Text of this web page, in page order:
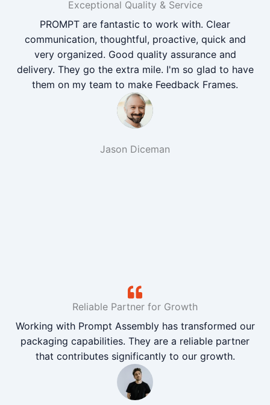
Exceptional Quality & Service
PROMPT are fantastic to work with. Clear
communication, thoughtful, proactive, quick and
very organized. Good quality assurance and
delivery. They go the extra mile. I'm so glad to have
them on my team to make Feedback Frames.
Jason Diceman
Reliable Partner for Growth
Working with Prompt Assembly has transformed our
packaging capabilities. They are a reliable partner
that contributes significantly to our growth.